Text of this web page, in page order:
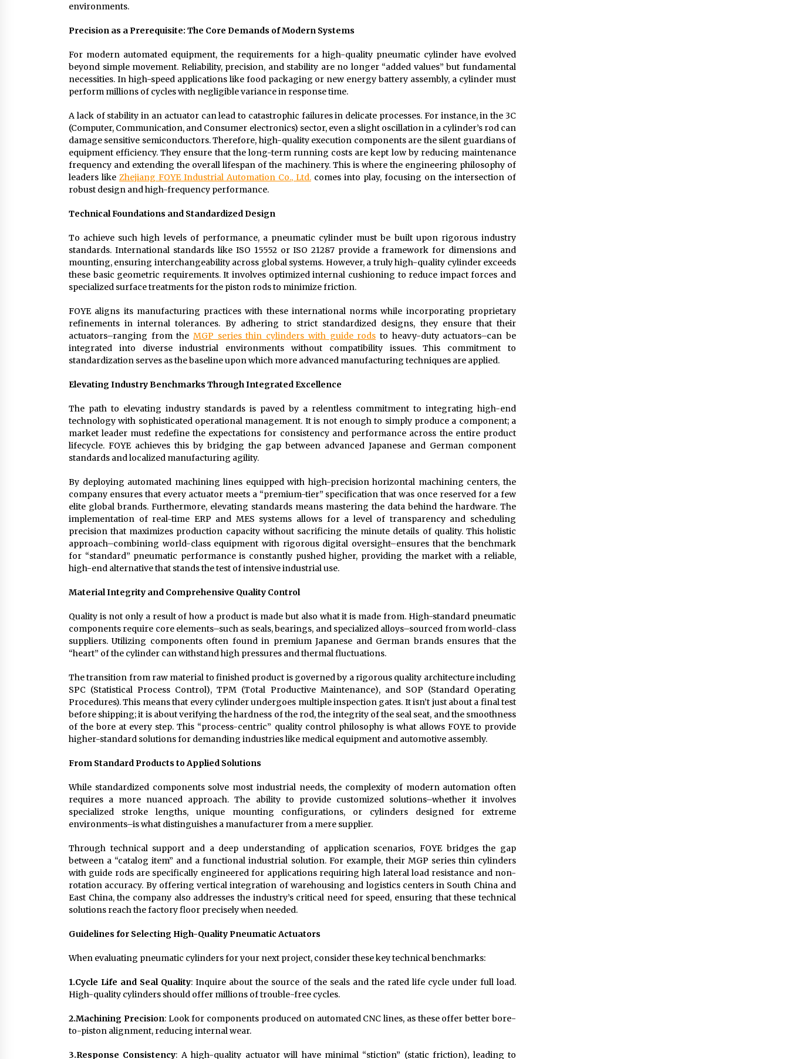
environments.
Precision as a Prerequisite: The Core Demands of Modern Systems
For modern automated equipment, the requirements for a high-quality pneumatic cylinder have evolved
beyond simple movement. Reliability, precision, and stability are no longer “added values” but fundamental
necessities. In high-speed applications like food packaging or new energy battery assembly, a cylinder must
perform millions of cycles with negligible variance in response time.
A lack of stability in an actuator can lead to catastrophic failures in delicate processes. For instance, in the 3C
(Computer, Communication, and Consumer electronics) sector, even a slight oscillation in a cylinder’s rod can
damage sensitive semiconductors. Therefore, high-quality execution components are the silent guardians of
equipment efficiency. They ensure that the long-term running costs are kept low by reducing maintenance
frequency and extending the overall lifespan of the machinery. This is where the engineering philosophy of
leaders like Zhejiang FOYE Industrial Automation Co., Ltd. comes into play, focusing on the intersection of
robust design and high-frequency performance.
Technical Foundations and Standardized Design
To achieve such high levels of performance, a pneumatic cylinder must be built upon rigorous industry
standards. International standards like ISO 15552 or ISO 21287 provide a framework for dimensions and
mounting, ensuring interchangeability across global systems. However, a truly high-quality cylinder exceeds
these basic geometric requirements. It involves optimized internal cushioning to reduce impact forces and
specialized surface treatments for the piston rods to minimize friction.
FOYE aligns its manufacturing practices with these international norms while incorporating proprietary
refinements in internal tolerances. By adhering to strict standardized designs, they ensure that their
actuators–ranging from theMGP series thin cylinders with guide rods to heavy-duty actuators–can be
integrated into diverse industrial environments without compatibility issues. This commitment to
standardization serves as the baseline upon which more advanced manufacturing techniques are applied.
Elevating Industry Benchmarks Through Integrated Excellence
The path to elevating industry standards is paved by a relentless commitment to integrating high-end
technology with sophisticated operational management. It is not enough to simply produce a component; a
market leader must redefine the expectations for consistency and performance across the entire product
lifecycle. FOYE achieves this by bridging the gap between advanced Japanese and German component
standards and localized manufacturing agility.
By deploying automated machining lines equipped with high-precision horizontal machining centers, the
company ensures that every actuator meets a “premium-tier” specification that was once reserved for a few
elite global brands. Furthermore, elevating standards means mastering the data behind the hardware. The
implementation of real-time ERP and MES systems allows for a level of transparency and scheduling
precision that maximizes production capacity without sacrificing the minute details of quality. This holistic
approach–combining world-class equipment with rigorous digital oversight–ensures that the benchmark
for “standard” pneumatic performance is constantly pushed higher, providing the market with a reliable,
high-end alternative that stands the test of intensive industrial use.
Material Integrity and Comprehensive Quality Control
Quality is not only a result of how a product is made but also what it is made from. High-standard pneumatic
components require core elements–such as seals, bearings, and specialized alloys–sourced from world-class
suppliers. Utilizing components often found in premium Japanese and German brands ensures that the
“heart” of the cylinder can withstand high pressures and thermal fluctuations.
The transition from raw material to finished product is governed by a rigorous quality architecture including
SPC (Statistical Process Control), TPM (Total Productive Maintenance), and SOP (Standard Operating
Procedures). This means that every cylinder undergoes multiple inspection gates. It isn’t just about a final test
before shipping; it is about verifying the hardness of the rod, the integrity of the seal seat, and the smoothness
of the bore at every step. This “process-centric” quality control philosophy is what allows FOYE to provide
higher-standard solutions for demanding industries like medical equipment and automotive assembly.
From Standard Products to Applied Solutions
While standardized components solve most industrial needs, the complexity of modern automation often
requires a more nuanced approach. The ability to provide customized solutions–whether it involves
specialized stroke lengths, unique mounting configurations, or cylinders designed for extreme
environments–is what distinguishes a manufacturer from a mere supplier.
Through technical support and a deep understanding of application scenarios, FOYE bridges the gap
between a “catalog item” and a functional industrial solution. For example, their MGP series thin cylinders
with guide rods are specifically engineered for applications requiring high lateral load resistance and non-
rotation accuracy. By offering vertical integration of warehousing and logistics centers in South China and
East China, the company also addresses the industry’s critical need for speed, ensuring that these technical
solutions reach the factory floor precisely when needed.
Guidelines for Selecting High-Quality Pneumatic Actuators
When evaluating pneumatic cylinders for your next project, consider these key technical benchmarks:
1.Cycle Life and Seal Quality: Inquire about the source of the seals and the rated life cycle under full load.
High-quality cylinders should offer millions of trouble-free cycles.
2.Machining Precision: Look for components produced on automated CNC lines, as these offer better bore-
to-piston alignment, reducing internal wear.
3.Response Consistency: A high-quality actuator will have minimal “stiction” (static friction), leading to